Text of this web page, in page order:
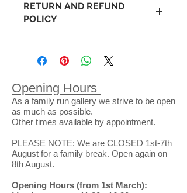
Peter Luti studied ceramics at
Duncan of Jordanston College of
progressed to lecturing in Art and
his teaching career as Head of the
Expressive Arts at Glasgow
University.
Influenced by the landscape around
the Scottish terrains, Peter
constantly focuses, explores and
develops his style.
RETURN AND REFUND
POLICY
than expected in your space. This is
why we have an exchange policy
purchase of a piece from our
gallery. Purchases can be
exchanged for goods or store credit
only. No refunds will be issued.
When returning a gallery purchase
through the post, you will be
responsible for the return shipping
Exchanges can be made in the
Opening Hours
As a family run gallery we strive to be open
as much as possible.
Other times available by appointment.
PLEASE NOTE: We are CLOSED 1st-7th
August for a family break. Open again on
8th August.
Opening Hours (from 1st March):